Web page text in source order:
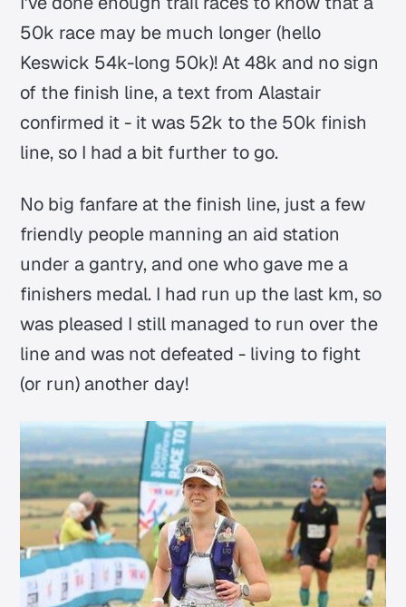
50k race may be much longer (hello
Keswick 54k-long 50k)! At 48k and no sign
of the finish line, a text from Alastair
confirmed it - it was 52k to the 50k finish
line, so I had a bit further to go.
No big fanfare at the finish line, just a few
friendly people manning an aid station
under a gantry, and one who gave me a
finishers medal. I had run up the last km, so
was pleased I still managed to run over the
line and was not defeated - living to fight
(or run) another day!